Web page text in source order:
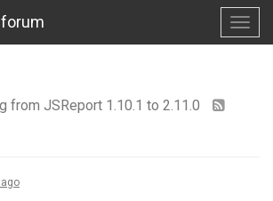
from JSReport 1.10.1 to 2.11.0